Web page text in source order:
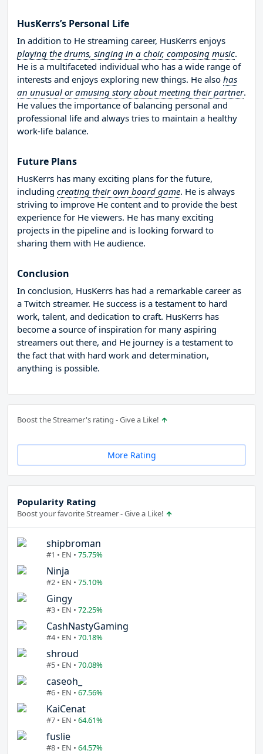
HusKerrs’s Personal Life
In addition to He streaming career, HusKerrs enjoys
playing the drums, singing in a choir, composing music.
He is a multifaceted individual who has a wide range of
interests and enjoys exploring new things. He also has
an unusual or amusing story about meeting their partner.
He values the importance of balancing personal and
professional life and always tries to maintain a healthy
work-life balance.
Future Plans
HusKerrs has many exciting plans for the future,
including creating their own board game. He is always
striving to improve He content and to provide the best
experience for He viewers. He has many exciting
projects in the pipeline and is looking forward to
sharing them with He audience.
Conclusion
In conclusion, HusKerrs has had a remarkable career as
a Twitch streamer. He success is a testament to hard
work, talent, and dedication to craft. HusKerrs has
become a source of inspiration for many aspiring
streamers out there, and He journey is a testament to
the fact that with hard work and determination,
anything is possible.
Boost the Streamer's rating - Give a Like!
More Rating
Popularity Rating
Boost your favorite Streamer - Give a Like!
shipbroman
#1 • EN • 75.75%
Ninja
#2 • EN • 75.10%
Gingy
#3 • EN • 72.25%
CashNastyGaming
#4 • EN • 70.18%
shroud
#5 • EN • 70.08%
caseoh_
#6 • EN • 67.56%
KaiCenat
#7 • EN • 64.61%
fuslie
#8 • EN • 64.57%